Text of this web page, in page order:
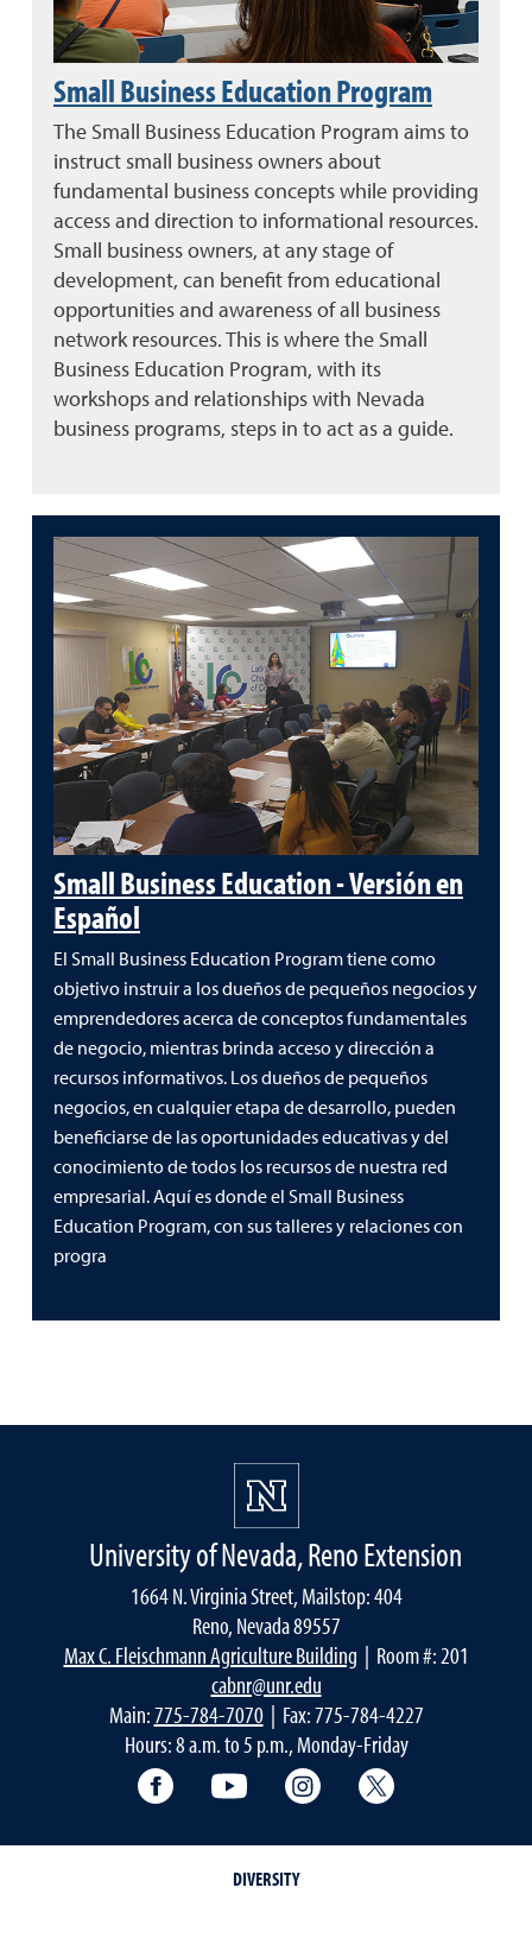
Small Business Education Program
The Small Business Education Program aims to
instruct small business owners about
fundamental business concepts while providing
access and direction to informational resources.
Small business owners, at any stage of
development, can benefit from educational
opportunities and awareness of all business
network resources. This is where the Small
Business Education Program, with its
workshops and relationships with Nevada
business programs, steps in to act as a guide.
Small Business Education - Versión en
Español
El Small Business Education Program tiene como
objetivo instruir a los dueños de pequeños negocios y
emprendedores acerca de conceptos fundamentales
de negocio, mientras brinda acceso y dirección a
recursos informativos. Los dueños de pequeños
negocios, en cualquier etapa de desarrollo, pueden
beneficiarse de las oportunidades educativas y del
conocimiento de todos los recursos de nuestra red
empresarial. Aquí es donde el Small Business
Education Program, con sus talleres y relaciones con
progra
University of Nevada, Reno Extension
1664 N. Virginia Street, Mailstop: 404
Reno, Nevada 89557
Max C. Fleischmann Agriculture Building | Room #: 201
cabnr@unr.edu
Main:775-784-7070| Fax: 775-784-4227
Hours: 8 a.m. to 5 p.m., Monday-Friday
Facebook YouTube Instagram
DIVERSITY